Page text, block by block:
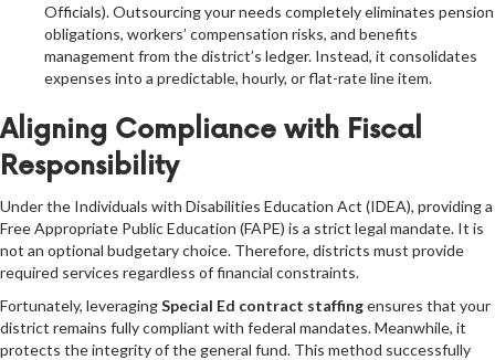
Officials). Outsourcing your needs completely eliminates pension
obligations, workers’ compensation risks, and benefits
management from the district’s ledger. Instead, it consolidates
expenses into a predictable, hourly, or flat-rate line item.
Aligning Compliance with Fiscal
Responsibility
Under the Individuals with Disabilities Education Act (IDEA), providing a
Free Appropriate Public Education (FAPE) is a strict legal mandate. It is
not an optional budgetary choice. Therefore, districts must provide
required services regardless of financial constraints.
Fortunately, leveragingSpecial Ed contract staffingensures that your
district remains fully compliant with federal mandates. Meanwhile, it
protects the integrity of the general fund. This method successfully